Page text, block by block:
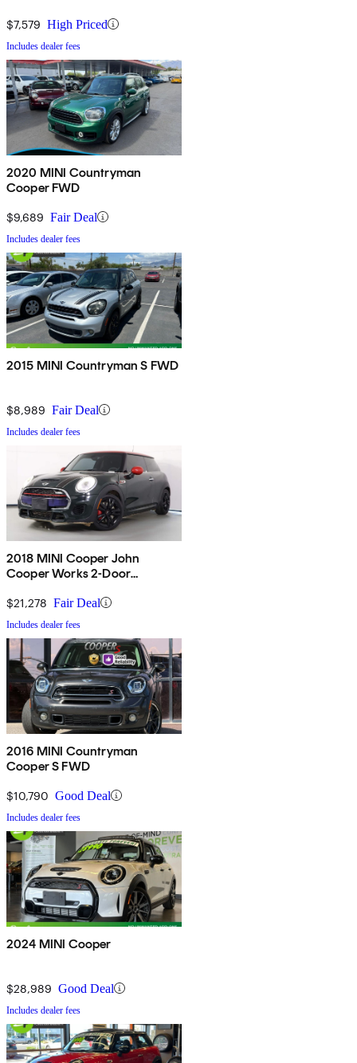
$7,579 High Priced
Includes dealer fees
2020 MINI Countryman
Cooper FWD
$9,689 Fair Deal
Includes dealer fees
2015 MINI Countryman S FWD
$8,989 Fair Deal
Includes dealer fees
2018 MINI Cooper John
Cooper Works 2-Door
$21,278 Fair Deal
Includes dealer fees
2016 MINI Countryman
Cooper S FWD
$10,790 Good Deal
Includes dealer fees
2024 MINI Cooper
$28,989 Good Deal
Includes dealer fees